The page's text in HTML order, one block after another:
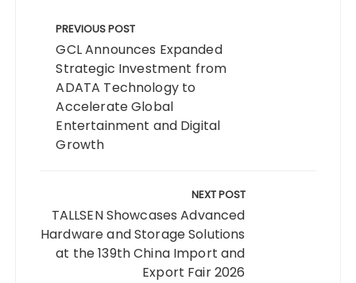
navigation
PREVIOUS POST
GCL Announces Expanded
Strategic Investment from
ADATA Technology to
Accelerate Global
Entertainment and Digital
Growth
NEXT POST
TALLSEN Showcases Advanced
Hardware and Storage Solutions
at the 139th China Import and
Export Fair 2026